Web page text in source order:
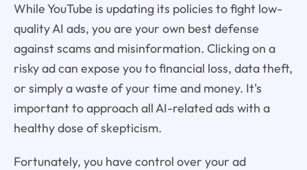
While YouTube is updating its policies to fight low-
quality AI ads, you are your own best defense
against scams and misinformation. Clicking on a
risky ad can expose you to financial loss, data theft,
or simply a waste of your time and money. It's
important to approach all AI-related ads with a
healthy dose of skepticism.
Fortunately, you have control over your ad